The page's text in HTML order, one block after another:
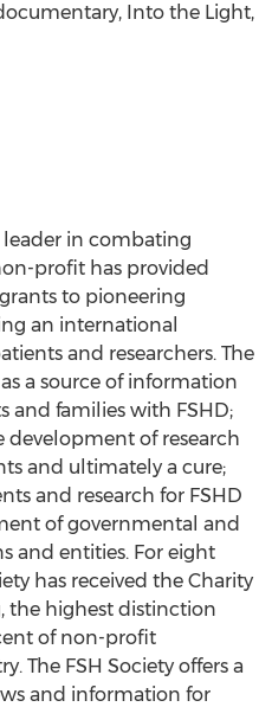
Into the Light,
leader in combating
profit has provided
to pioneering
an international
and researchers. The
as a source of information
and families with FSHD;
development of research
and ultimately a cure;
and research for FSHD
of governmental and
and entities. For eight
has received the Charity
the highest distinction
of non-profit
The FSH Society offers a
and information for